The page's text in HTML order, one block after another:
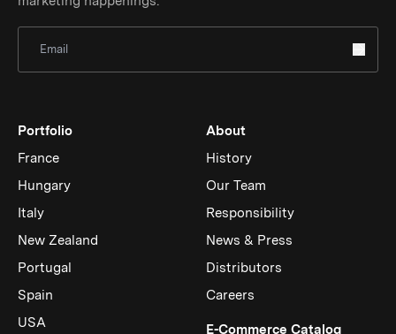
Portfolio
France
Hungary
Italy
New Zealand
Portugal
Spain
USA
About
History
Our Team
Responsibility
News & Press
Distributors
Careers
E-Commerce Catalog(Link